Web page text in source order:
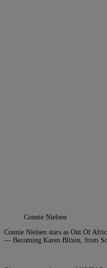
Connie Nielsen
Connie Nielsen stars as Out Of
— Becoming Karen Blixen, from